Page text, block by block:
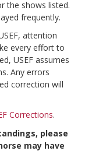
the shows listed.
frequently.
attention
every effort to
USEF assumes
Any errors
correction will
Corrections.
please
may have